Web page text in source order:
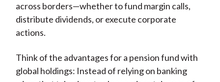
across borders—whether to fund margin calls,
distribute dividends, or execute corporate
actions.
Think of the advantages for a pension fund with
global holdings: Instead of relying on banking